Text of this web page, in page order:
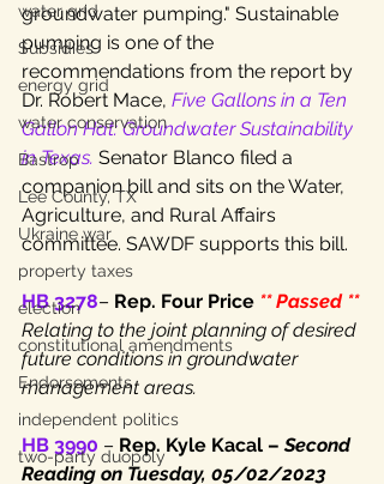
water grid
Subsidies
energy grid
water conservation
Bastrop
Lee County, TX
Ukraine war
property taxes
election
constitutional amendments
Endorsements
independent politics
two-party duopoly
groundwater pumping." Sustainable
pumping is one of the
recommendations from the report by
Dr. Robert Mace, Five Gallons in a Ten
Gallon Hat: Groundwater Sustainability
in Texas. Senator Blanco filed a
companion bill and sits on the Water,
Agriculture, and Rural Affairs
committee. SAWDF supports this bill.
HB 3278– Rep. Four Price ** Passed **
Relating to the joint planning of desired
future conditions in groundwater
management areas.
HB 3990 – Rep. Kyle Kacal – Second
Reading on Tuesday, 05/02/2023